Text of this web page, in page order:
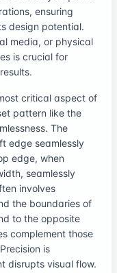
ensuring
design potential.
media, or physical
is crucial for
critical aspect of
pattern like the
The
edge seamlessly
edge, when
seamlessly
involves
the boundaries of
to the opposite
complement those
is
disrupts visual flow.